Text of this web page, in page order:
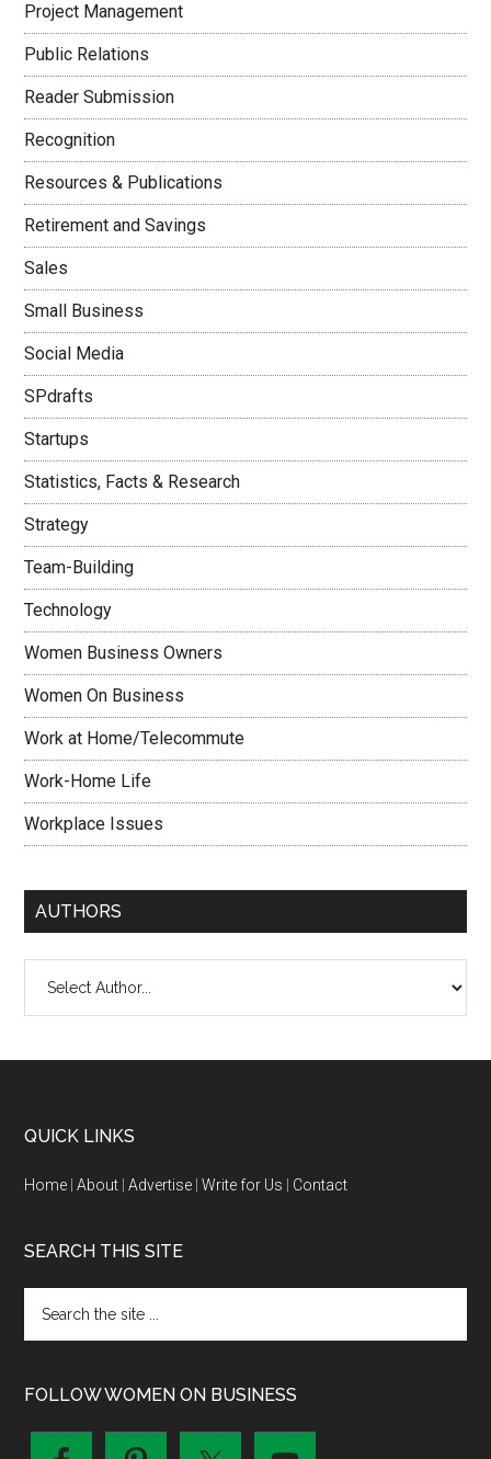
Project Management
Public Relations
Reader Submission
Recognition
Resources & Publications
Retirement and Savings
Sales
Small Business
Social Media
SPdrafts
Startups
Statistics, Facts & Research
Strategy
Team-Building
Technology
Women Business Owners
Women On Business
Work at Home/Telecommute
Work-Home Life
Workplace Issues
AUTHORS
QUICK LINKS
Home |About |Advertise |Write for Us Contact
SEARCH THIS SITE
FOLLOW WOMEN ON BUSINESS